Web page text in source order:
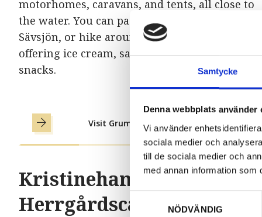
Samtycke
Denna webbplats använder
Vi använder
sociala medier och
till de sociala medier och
med annan information som
NÖDVÄNDIG
motorhomes, caravans, and tents, all close to
the water. You can paddle, fish, and swim in
Sävsjön, or hike around it. There is also a kiosk
offering ice cream, sandwiches, and other
snacks.
Visit Grums Fishn Camp
Kristinehamn
Herrgårdscamping